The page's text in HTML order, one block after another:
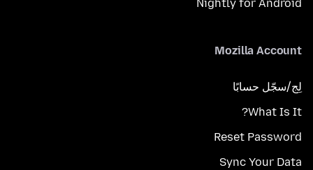
Nightly for Android
Mozilla Account
لِج/سجّل حسابًا
What Is It?
Reset Password
Sync Your Data